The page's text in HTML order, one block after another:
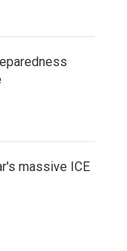
massive ICE